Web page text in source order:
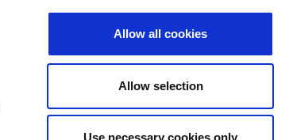
Allow all cookies
Allow selection
Use necessary cookies only